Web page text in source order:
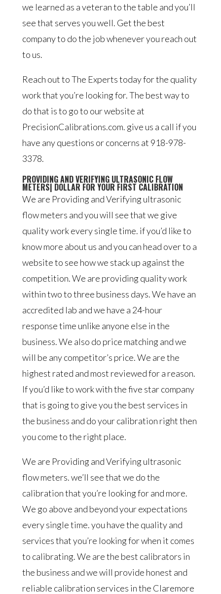
we learned as a veteran to the table and you’ll
see that serves you well. Get the best
company to do the job whenever you reach out
to us.
Reach out to The Experts today for the quality
work that you’re looking for. The best way to
do that is to go to our website at
PrecisionCalibrations.com. give us a call if you
have any questions or concerns at 918-978-
3378.
PROVIDING AND VERIFYING ULTRASONIC FLOW
METERS| DOLLAR FOR YOUR FIRST CALIBRATION
We are Providing and Verifying ultrasonic
flow meters and you will see that we give
quality work every single time. if you’d like to
know more about us and you can head over to a
website to see how we stack up against the
competition. We are providing quality work
within two to three business days. We have an
accredited lab and we have a 24-hour
response time unlike anyone else in the
business. We also do price matching and we
will be any competitor’s price. We are the
highest rated and most reviewed for a reason.
If you’d like to work with the five star company
that is going to give you the best services in
the business and do your calibration right then
you come to the right place.
We are Providing and Verifying ultrasonic
flow meters. we’ll see that we do the
calibration that you’re looking for and more.
We go above and beyond your expectations
every single time. you have the quality and
services that you’re looking for when it comes
to calibrating. We are the best calibrators in
the business and we will provide honest and
reliable calibration services in the Claremore